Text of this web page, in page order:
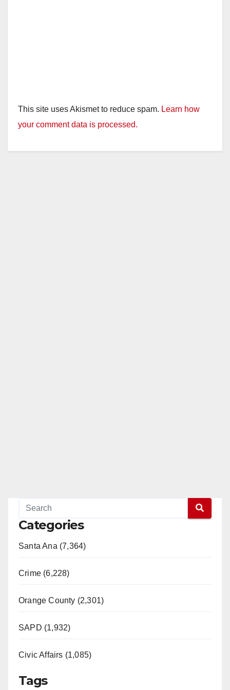
This site uses Akismet to reduce spam. Learn how
your comment data is processed.
Categories
Santa Ana (7,364)
Crime (6,228)
Orange County (2,301)
SAPD (1,932)
Civic Affairs (1,085)
Tags